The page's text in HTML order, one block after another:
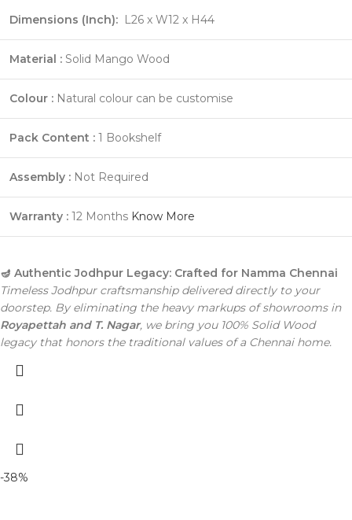
Dimensions (Inch): L26 x W12 x H44
Material : Solid Mango Wood
Colour : Natural colour can be customise
Pack Content : 1 Bookshelf
Assembly : Not Required
Warranty : 12 Months Know More
🪔 Authentic Jodhpur Legacy: Crafted for Namma Chennai
Timeless Jodhpur craftsmanship delivered directly to your
doorstep. By eliminating the heavy markups of showrooms in
Royapettah and T. Nagar, we bring you 100% Solid Wood
legacy that honors the traditional values of a Chennai home.
-38%